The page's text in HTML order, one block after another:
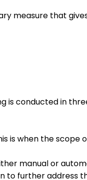
measure that
is conducted in
is when the scope
manual or
to further address